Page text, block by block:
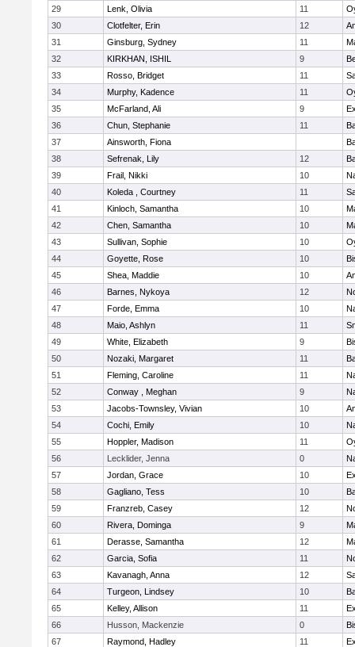
29
Lenk, Olivia 11
30
Clotfelter, Erin 12
31
Ginsburg, Sydney 11
32
KIRKHAN, ISHIL 9
33
Rosso, Bridget 11
34
Murphy, Kadence 11
35
McFarland, Ali 9
36
Chun, Stephanie 11
37
Ainsworth, Fiona
38
Sefrenak, Lily 12
39
Frail, Nikki 10
40
Koleda , Courtney 11
41
Kinloch, Samantha 10
42
Chen, Samantha 10
43
Sullivan, Sophie 10
44
Goyette, Rose 10
45
Shea, Maddie 10
46
Barnes, Nykoya 12
47
Forde, Emma 10
48
Maio, Ashlyn 11
49
White, Elizabeth 9
50
Nozaki, Margaret 11
51
Fleming, Caroline 11
52
Conway , Meghan 9
53
Jacobs-Townsley, Vivian 10
54
Cochi, Emily 10
55
Hoppler, Madison 11
56
Lecklider, Jenna 0
57
Jordan, Grace 10
58
Gagliano, Tess 10
59
Franzreb, Casey 12
60
Rivera, Dominga 9
61
Derasse, Samantha 12
62
Garcia, Sofia 11
63
Kavanagh, Anna 12
64
Turgeon, Lindsey 10
65
Kelley, Allison 11
66
Husson, Mackenzie 0
67
Raymond, Hadley 11